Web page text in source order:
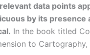
data points
by its
In the book titled
to